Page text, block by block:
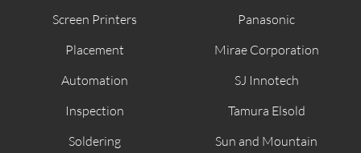
Screen Printers
Placement
Automation
Inspection
Soldering
Panasonic
Mirae Corporation
SJ Innotech
Tamura Elsold
Sun and Mountain